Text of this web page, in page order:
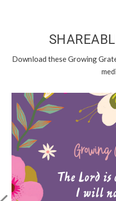
Download these Growing